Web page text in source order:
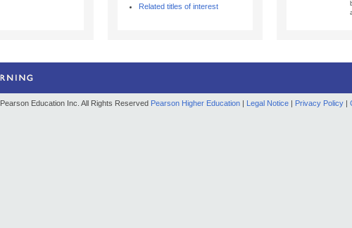
Related titles of interest
Pearson Education Inc. All Rights Reserved Pearson Higher Education| Legal Notice| Privacy Policy|